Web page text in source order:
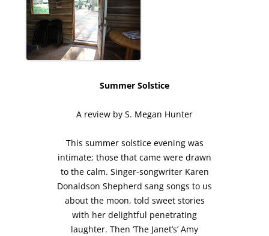
Summer Solstice
A review by S. Megan Hunter
This summer solstice evening was
intimate; those that came were drawn
to the calm. Singer-songwriter Karen
Donaldson Shepherd sang songs to us
about the moon, told sweet stories
with her delightful penetrating
laughter. Then ‘The Janet’s’ Amy